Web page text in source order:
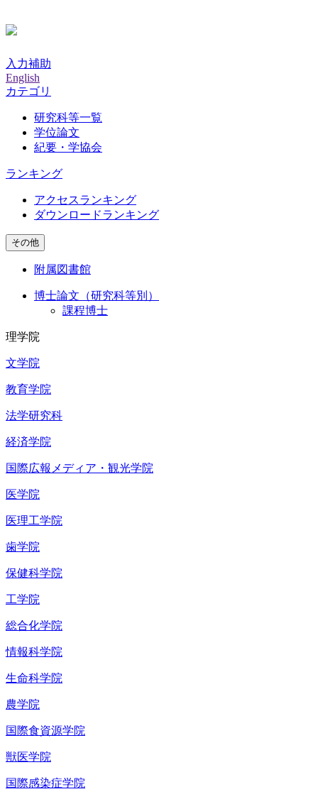
入力補助
English
カテゴリ
研究科等一覧
学位論文
紀要・学協会
ランキング
アクセスランキング
ダウンロードランキング
その他
附属図書館
博士論文（研究科等別）
課程博士
理学院
文学院
教育学院
法学研究科
経済学院
国際広報メディア・観光学院
医学院
医理工学院
歯学院
保健科学院
工学院
総合化学院
情報科学院
生命科学院
農学院
国際食資源学院
獣医学院
国際感染症学院